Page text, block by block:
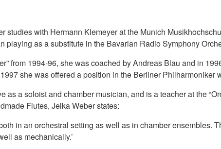
studies with Hermann Klemeyer at the Munich
as a substitute in the Bavarian Radio Symphony
from 1994-96, she was coached by Andreas Blau and in
she was offered a position in the Berliner Philharmoniker
a soloist and chamber musician, and is a teacher at the
Flutes, Jelka Weber states:
in an orchestral setting as well as in chamber ensembles.
as mechanically.’